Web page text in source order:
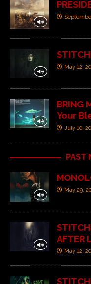
May 12,
BRING
Your
July 10,
PAST
May 29,
AFTER
May 12,